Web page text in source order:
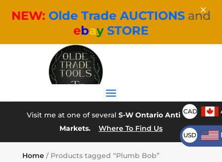
Visit me at one of severalS-W Ontario Antique
Markets.
Where To Find Us
Home/ Products tagged “Plumb Bob”
CAD
USD
NEW: Olde Trade AUCTIONS and
ebaySTORE
×